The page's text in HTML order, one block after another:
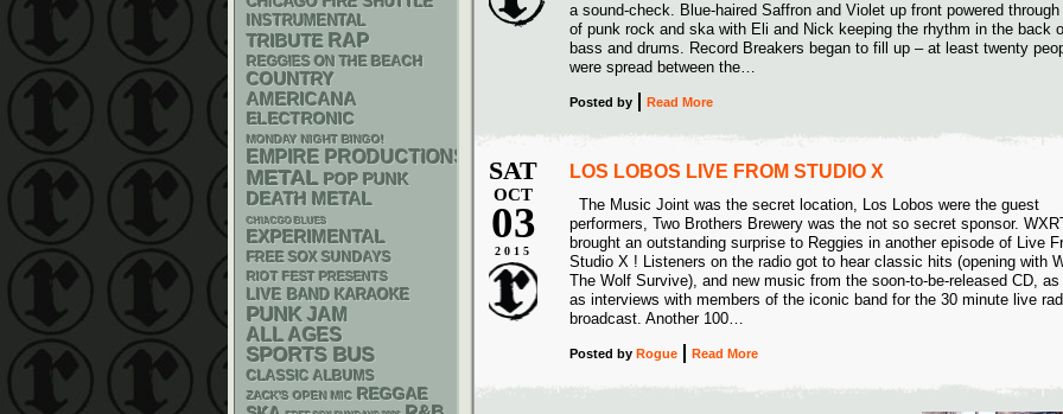
a sound-check. Blue-haired Saffron and Violet up front powered
of punk rock and ska with Eli and Nick keeping the rhythm in the back
bass and drums. Record Breakers began to fill up – at least twenty
were spread between the…
Posted by Read More
SAT
OCT
03
2015
LOS LOBOS LIVE FROM STUDIO X
The Music Joint was the secret location, Los Lobos were the guest
performers, Two Brothers Brewery was the not so secret sponsor.
brought an outstanding surprise to Reggies in another episode of Live
Studio X ! Listeners on the radio got to hear classic hits (opening with
The Wolf Survive), and new music from the soon-to-be-released CD, as
as interviews with members of the iconic band for the 30 minute live
broadcast. Another 100…
Posted by Rogue Read More
INSTRUMENTAL
TRIBUTE RAP
REGGIES ON THE BEACH
COUNTRY
AMERICANA
ELECTRONIC
MONDAY NIGHT BINGO!
EMPIRE PRODUCTIONS
METAL POP PUNK
DEATH METAL
CHIACGO BLUES
EXPERIMENTAL
FREE SOX SUNDAYS
RIOT FEST PRESENTS
LIVE BAND KARAOKE
PUNK JAM
ALL AGES
SPORTS BUS
CLASSIC ALBUMS
ZACK'S OPEN MIC
REGGAE